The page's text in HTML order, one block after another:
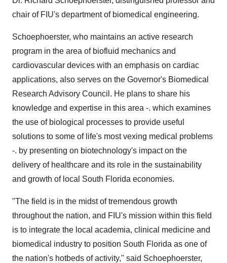
chair of FIU's department of biomedical engineering.
Schoephoerster, who maintains an active research
program in the area of biofluid mechanics and
cardiovascular devices with an emphasis on cardiac
applications, also serves on the Governor's Biomedical
Research Advisory Council. He plans to share his
knowledge and expertise in this area -. which examines
the use of biological processes to provide useful
solutions to some of life's most vexing medical problems
-. by presenting on biotechnology's impact on the
delivery of healthcare and its role in the sustainability
and growth of local South Florida economies.
"The field is in the midst of tremendous growth
throughout the nation, and FIU's mission within this field
is to integrate the local academia, clinical medicine and
biomedical industry to position South Florida as one of
the nation's hotbeds of activity," said Schoephoerster,